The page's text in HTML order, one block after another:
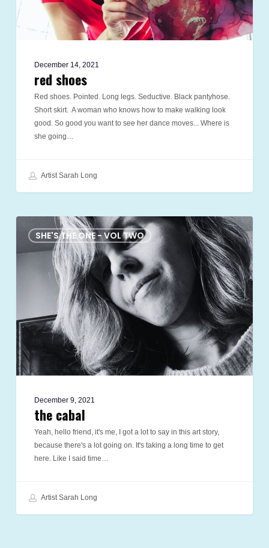
December 14, 2021
red shoes
Red shoes. Pointed. Long legs. Seductive. Black pantyhose.
Short skirt. A woman who knows how to make walking look
good. So good you want to see her dance moves... Where is
she going…
Artist Sarah Long
SHE'S THE ONE - VOL TWO
the
cabal
December 9, 2021
the cabal
Yeah, hello friend, it's me, I got a lot to say in this art story,
because there's a lot going on. It's taking a long time to get
here. Like I said time…
Artist Sarah Long